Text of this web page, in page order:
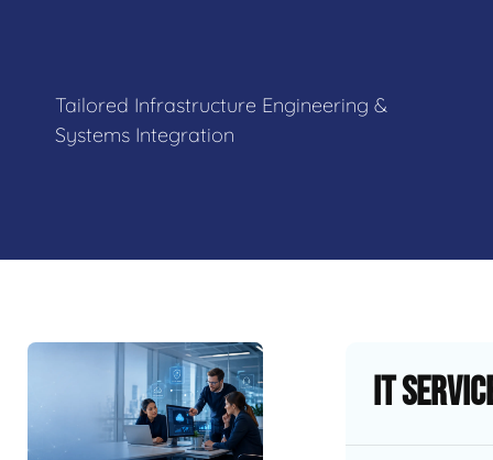
Tailored Infrastructure Engineering &
Systems Integration
IT